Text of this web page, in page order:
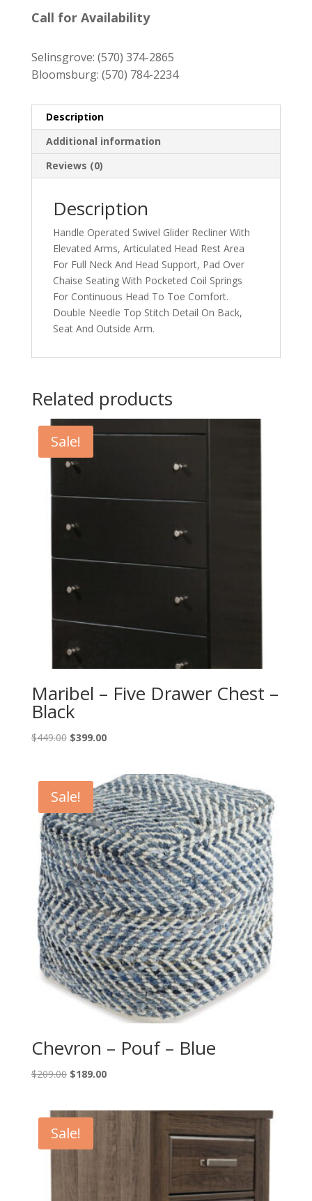
Call for Availability
Selinsgrove: (570) 374-2865
Bloomsburg: (570) 784-2234
Description
Additional information
Reviews (0)
Description
Handle Operated Swivel Glider Recliner With
Elevated Arms, Articulated Head Rest Area
For Full Neck And Head Support, Pad Over
Chaise Seating With Pocketed Coil Springs
For Continuous Head To Toe Comfort.
Double Needle Top Stitch Detail On Back,
Seat And Outside Arm.
Related products
Sale!
Maribel – Five Drawer Chest –
Black
$449.00 Original
$449.00.
$399.00Current
$399.00.
Sale!
Chevron – Pouf – Blue
$209.00 Original
$209.00.
$189.00Current
$189.00.
Sale!